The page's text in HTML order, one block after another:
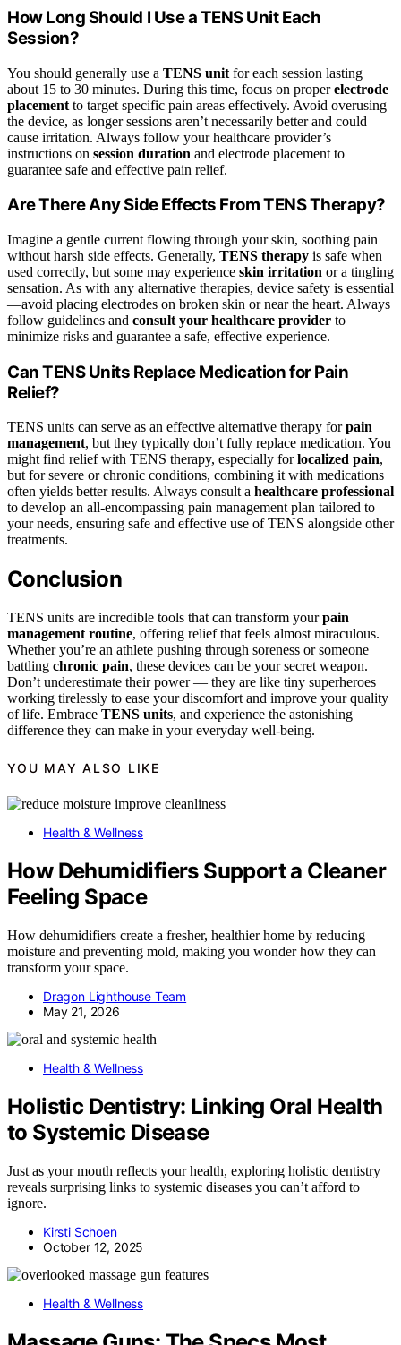
How Long Should I Use a TENS Unit Each
Session?
You should generally use a TENS unit for each session lasting
about 15 to 30 minutes. During this time, focus on properelectrode
placement to target specific pain areas effectively. Avoid overusing
the device, as longer sessions aren’t necessarily better and could
cause irritation. Always follow your healthcare provider’s
instructions on session duration and electrode placement to
guarantee safe and effective pain relief.
Are There Any Side Effects From TENS Therapy?
Imagine a gentle current flowing through your skin, soothing pain
without harsh side effects. Generally, TENS therapy is safe when
used correctly, but some may experience skin irritation or a tingling
sensation. As with any alternative therapies, device safety is essential
—avoid placing electrodes on broken skin or near the heart. Always
follow guidelines and consult your healthcare provider to
minimize risks and guarantee a safe, effective experience.
Can TENS Units Replace Medication for Pain
Relief?
TENS units can serve as an effective alternative therapy forpain
management, but they typically don’t fully replace medication. You
might find relief with TENS therapy, especially forlocalized pain,
but for severe or chronic conditions, combining it with medications
often yields better results. Always consult a healthcare professional
to develop an all-encompassing pain management plan tailored to
your needs, ensuring safe and effective use of TENS alongside other
treatments.
Conclusion
TENS units are incredible tools that can transform yourpain
management routine, offering relief that feels almost miraculous.
Whether you’re an athlete pushing through soreness or someone
battling chronic pain, these devices can be your secret weapon.
Don’t underestimate their power — they are like tiny superheroes
working tirelessly to ease your discomfort and improve your quality
of life. Embrace TENS units, and experience the astonishing
difference they can make in your everyday well-being.
YOU MAY ALSO LIKE
Health & Wellness
How Dehumidifiers Support a Cleaner
Feeling Space
How dehumidifiers create a fresher, healthier home by reducing
moisture and preventing mold, making you wonder how they can
transform your space.
Dragon Lighthouse Team
May 21, 2026
Health & Wellness
Holistic Dentistry: Linking Oral Health
to Systemic Disease
Just as your mouth reflects your health, exploring holistic dentistry
reveals surprising links to systemic diseases you can’t afford to
ignore.
Kirsti Schoen
October 12, 2025
Health & Wellness